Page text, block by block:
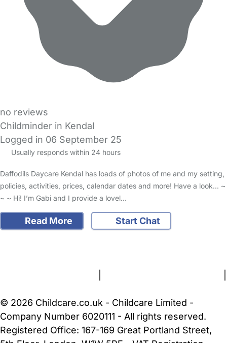
no reviews
Childminder in Kendal
Logged in 06 September 25
Usually responds within 24 hours
Daffodils Daycare Kendal has loads of photos of me and my setting,
policies, activities, prices, calendar dates and more! Have a look... ~
~ ~ Hi! I’m Gabi and I provide a lovel…
Read More
Start Chat
© 2026 Childcare.co.uk - Childcare Limited -
Company Number 6020111 - All rights reserved.
Registered Office: 167-169 Great Portland Street,